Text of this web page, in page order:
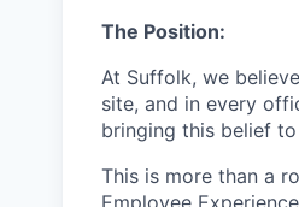
The Position:
At Suffolk, we
site, and in every
bringing this belief
This is more than a